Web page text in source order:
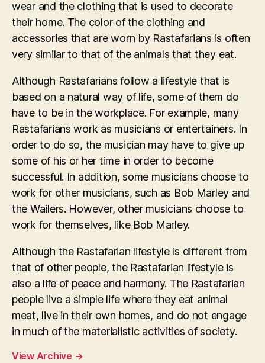
wear and the clothing that is used to decorate
their home. The color of the clothing and
accessories that are worn by Rastafarians is often
very similar to that of the animals that they eat.
Although Rastafarians follow a lifestyle that is
based on a natural way of life, some of them do
have to be in the workplace. For example, many
Rastafarians work as musicians or entertainers. In
order to do so, the musician may have to give up
some of his or her time in order to become
successful. In addition, some musicians choose to
work for other musicians, such as Bob Marley and
the Wailers. However, other musicians choose to
work for themselves, like Bob Marley.
Although the Rastafarian lifestyle is different from
that of other people, the Rastafarian lifestyle is
also a life of peace and harmony. The Rastafarian
people live a simple life where they eat animal
meat, live in their own homes, and do not engage
in much of the materialistic activities of society.
View Archive →